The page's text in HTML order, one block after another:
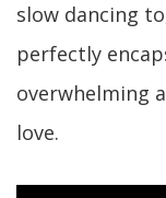
slow dancing
perfectly
overwhelming
love.